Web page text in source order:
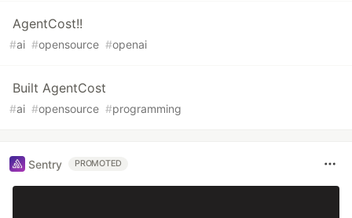
AgentCost!!
#ai #opensource #openai
Built AgentCost
#ai #opensource #programming
Sentry PROMOTED